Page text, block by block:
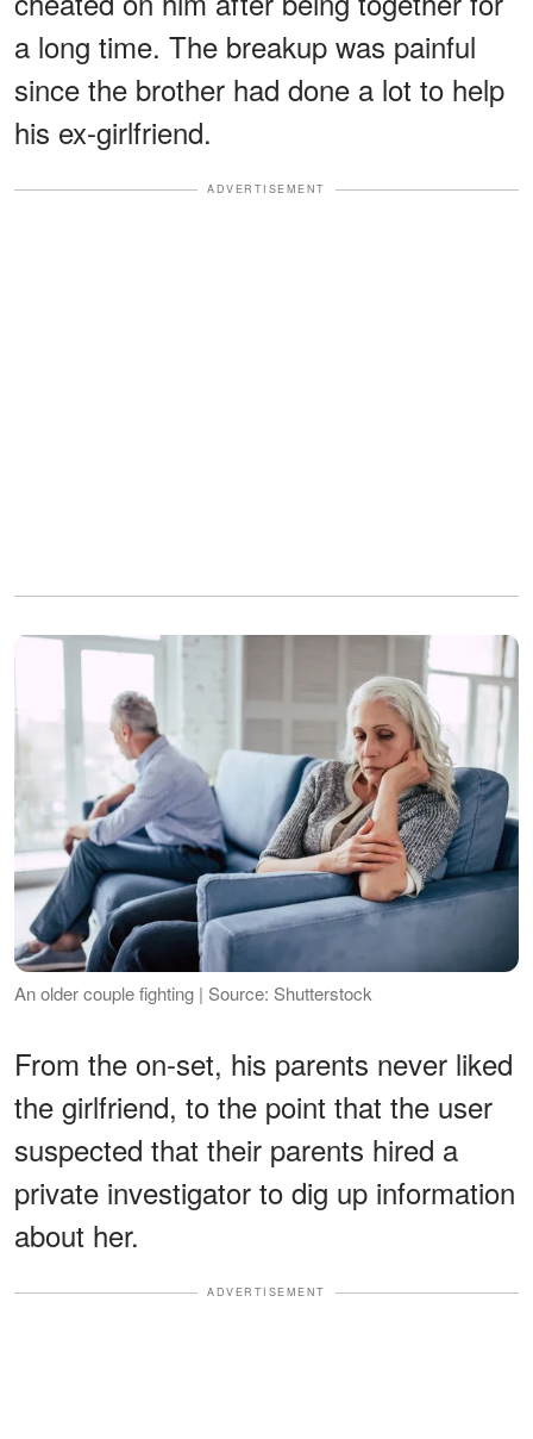
a long time. The breakup was painful
since the brother had done a lot to help
his ex-girlfriend.
ADVERTISEMENT
An older couple fighting | Source: Shutterstock
From the on-set, his parents never liked
the girlfriend, to the point that the user
suspected that their parents hired a
private investigator to dig up information
about her.
ADVERTISEMENT